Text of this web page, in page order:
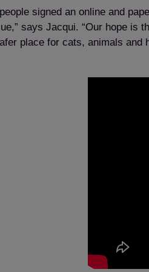
signed an online and
says Jacqui. “Our hope is
place for cats, animals and